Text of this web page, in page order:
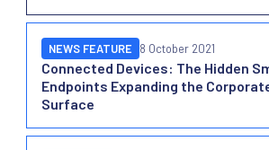
Connected Devices: The Hidden
Endpoints Expanding the
Surface
NEWS FEATURE 8 October 2021